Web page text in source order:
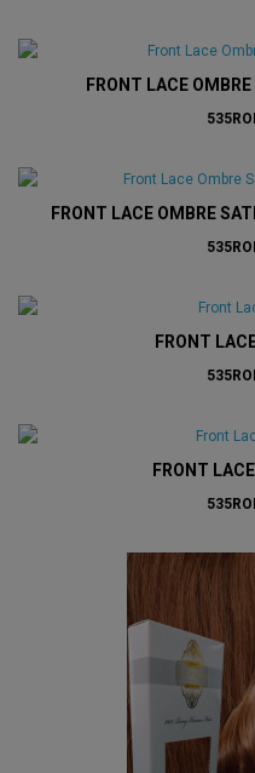
FRONT LACE
FRONT LACE OMBRE
FRONT
FRONT